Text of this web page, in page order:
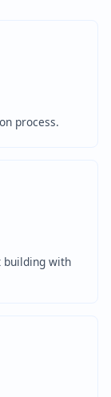
process.
building with